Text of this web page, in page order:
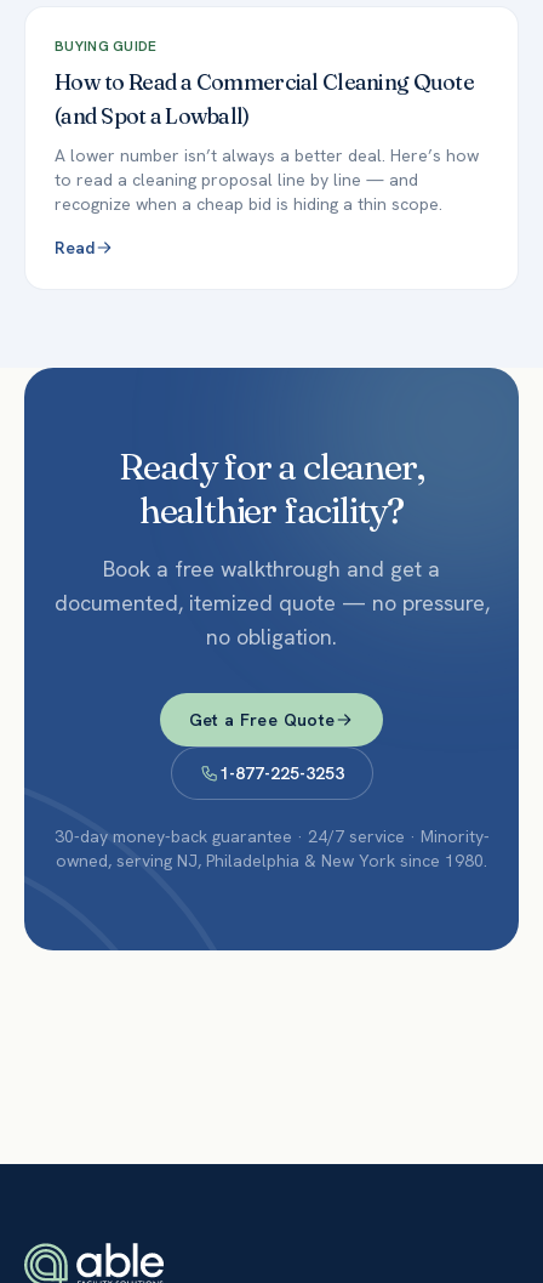
BUYING GUIDE
How to Read a Commercial Cleaning Quote
(and Spot a Lowball)
A lower number isn’t always a better deal. Here’s how
to read a cleaning proposal line by line — and
recognize when a cheap bid is hiding a thin scope.
Read
Ready for a cleaner,
healthier facility?
Book a free walkthrough and get a
documented, itemized quote — no pressure,
no obligation.
Get a Free Quote
1-877-225-3253
30-day money-back guarantee · 24/7 service · Minority-
owned, serving NJ, Philadelphia & New York since 1980.